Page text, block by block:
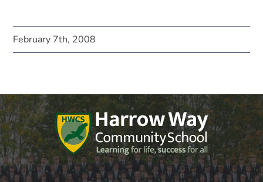
February 7th, 2008